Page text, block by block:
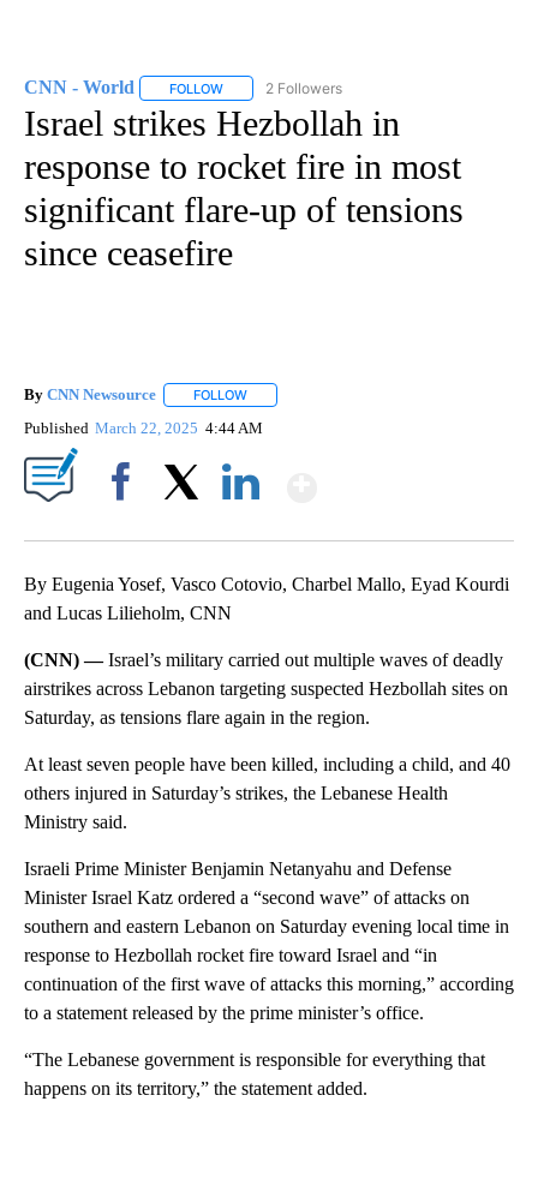
CNN - World FOLLOW FOLLOW "CNN - WORLD" TO RECEIVE
2 Followers
Israel strikes Hezbollah in
response to rocket fire in most
significant flare-up of tensions
since ceasefire
By CNN Newsource FOLLOW
Published March 22, 2025 4:44 AM
By Eugenia Yosef, Vasco Cotovio, Charbel Mallo, Eyad Kourdi
and Lucas Lilieholm, CNN
(CNN) —Israel’s military carried out multiple waves of deadly
airstrikes across Lebanon targeting suspected Hezbollah sites on
Saturday, as tensions flare again in the region.
At least seven people have been killed, including a child, and 40
others injured in Saturday’s strikes, the Lebanese Health
Ministry said.
Israeli Prime Minister Benjamin Netanyahu and Defense
Minister Israel Katz ordered a “second wave” of attacks on
southern and eastern Lebanon on Saturday evening local time in
response to Hezbollah rocket fire toward Israel and “in
continuation of the first wave of attacks this morning,” according
to a statement released by the prime minister’s office.
“The Lebanese government is responsible for everything that
happens on its territory,” the statement added.